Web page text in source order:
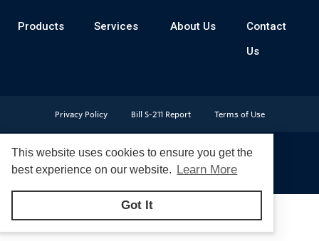
This website uses cookies to ensure you get the
best experience on our website. Learn More
Got It
Products Services About Us
Contact
Us
Privacy Policy Bill S-211 Report Terms of Use
CR Wall - All rights reserved